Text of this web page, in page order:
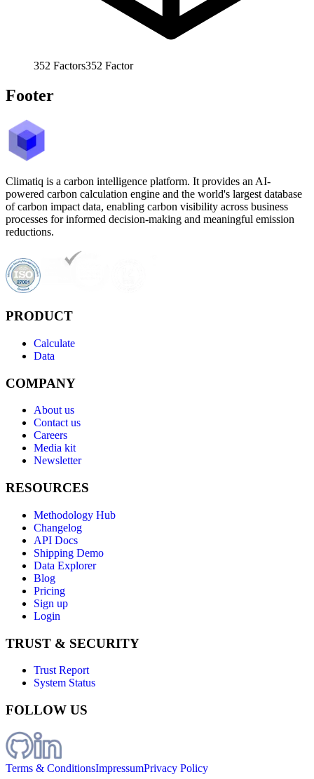
352 Factors352 Factor
Footer
Climatiq is a carbon intelligence platform. It provides an AI-
powered carbon calculation engine and the world's largest database
of carbon impact data, enabling carbon visibility across business
processes for informed decision-making and meaningful emission
reductions.
PRODUCT
Calculate
Data
COMPANY
About us
Contact us
Careers
Media kit
Newsletter
RESOURCES
Methodology Hub
Changelog
API Docs
Shipping Demo
Data Explorer
Blog
Pricing
Sign up
Login
TRUST & SECURITY
Trust Report
System Status
FOLLOW US
Terms & ConditionsImpressumPrivacy Policy